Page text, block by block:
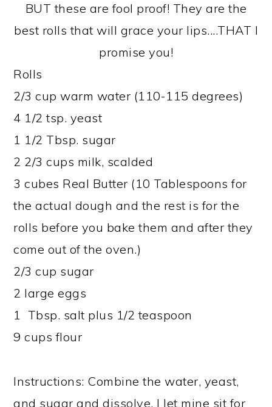
BUT these are fool proof! They are the
best rolls that will grace your lips....THAT I
promise you!
Rolls
2/3 cup warm water (110-115 degrees)
4 1/2 tsp. yeast
1 1/2 Tbsp. sugar
2 2/3 cups milk, scalded
3 cubes Real Butter (10 Tablespoons for
the actual dough and the rest is for the
rolls before you bake them and after they
come out of the oven.)
2/3 cup sugar
2 large eggs
1 Tbsp. salt plus 1/2 teaspoon
9 cups flour
Instructions: Combine the water, yeast,
and sugar and dissolve. I let mine sit for